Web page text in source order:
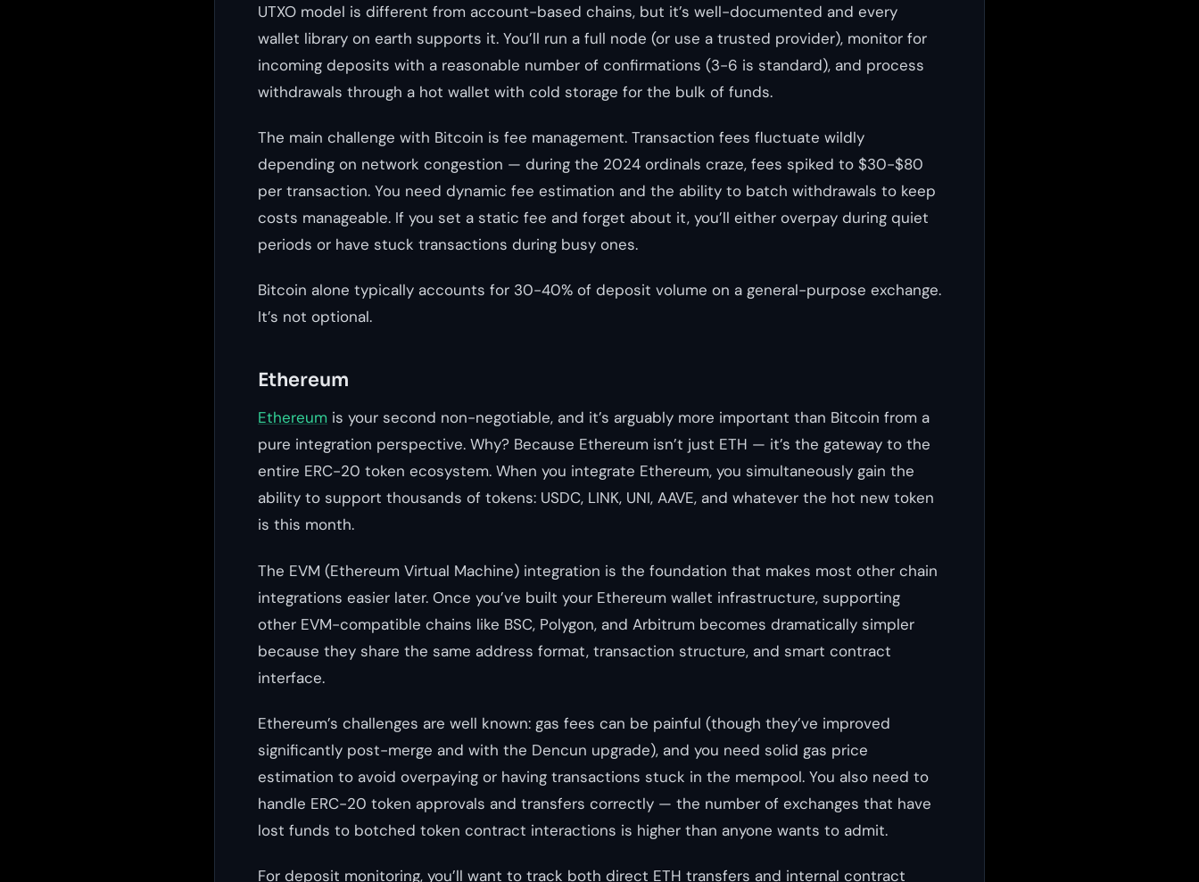
UTXO model is different from account-based chains, but it’s well-documented and every
wallet library on earth supports it. You’ll run a full node (or use a trusted provider), monitor for
incoming deposits with a reasonable number of confirmations (3-6 is standard), and process
withdrawals through a hot wallet with cold storage for the bulk of funds.
The main challenge with Bitcoin is fee management. Transaction fees fluctuate wildly
depending on network congestion — during the 2024 ordinals craze, fees spiked to $30-$80
per transaction. You need dynamic fee estimation and the ability to batch withdrawals to keep
costs manageable. If you set a static fee and forget about it, you’ll either overpay during quiet
periods or have stuck transactions during busy ones.
Bitcoin alone typically accounts for 30-40% of deposit volume on a general-purpose exchange.
It’s not optional.
Ethereum
Ethereum is your second non-negotiable, and it’s arguably more important than Bitcoin from a
pure integration perspective. Why? Because Ethereum isn’t just ETH — it’s the gateway to the
entire ERC-20 token ecosystem. When you integrate Ethereum, you simultaneously gain the
ability to support thousands of tokens: USDC, LINK, UNI, AAVE, and whatever the hot new token
is this month.
The EVM (Ethereum Virtual Machine) integration is the foundation that makes most other chain
integrations easier later. Once you’ve built your Ethereum wallet infrastructure, supporting
other EVM-compatible chains like BSC, Polygon, and Arbitrum becomes dramatically simpler
because they share the same address format, transaction structure, and smart contract
interface.
Ethereum’s challenges are well known: gas fees can be painful (though they’ve improved
significantly post-merge and with the Dencun upgrade), and you need solid gas price
estimation to avoid overpaying or having transactions stuck in the mempool. You also need to
handle ERC-20 token approvals and transfers correctly — the number of exchanges that have
lost funds to botched token contract interactions is higher than anyone wants to admit.
For deposit monitoring, you’ll want to track both direct ETH transfers and internal contract